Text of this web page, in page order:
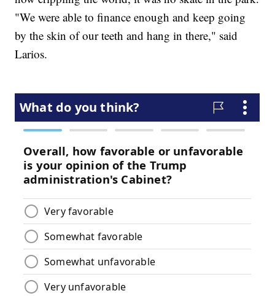
"We were able to finance enough and keep going
by the skin of our teeth and hang in there," said
Larios.